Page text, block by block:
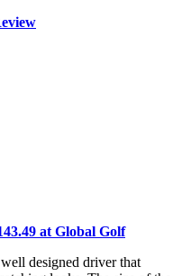
at Global Golf
designed driver that